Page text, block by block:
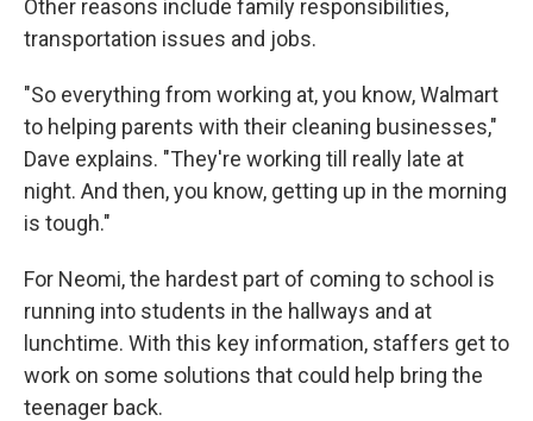
Other reasons include family responsibilities,
transportation issues and jobs.
"So everything from working at, you know, Walmart
to helping parents with their cleaning businesses,"
Dave explains. "They're working till really late at
night. And then, you know, getting up in the morning
is tough."
For Neomi, the hardest part of coming to school is
running into students in the hallways and at
lunchtime. With this key information, staffers get to
work on some solutions that could help bring the
teenager back.